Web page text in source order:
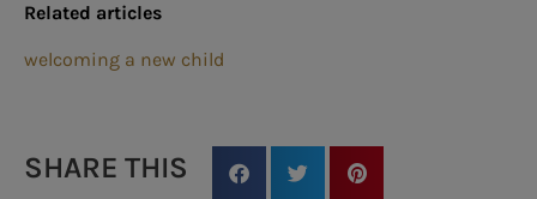
Related articles
welcoming a new child
SHARE THIS